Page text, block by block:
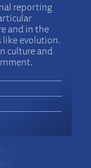
reporting
and in the
like evolution.
culture and